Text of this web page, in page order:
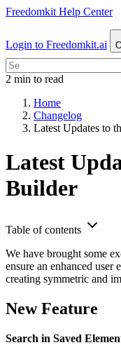
Freedomkit Help Center
Login to Freedomkit.ai
2 min to read
Home
Changelog
Latest Updates to
Latest
Builder
Table of contents
We have brought some
ensure an enhanced user
creating symmetric and
New Feature
Search in Saved